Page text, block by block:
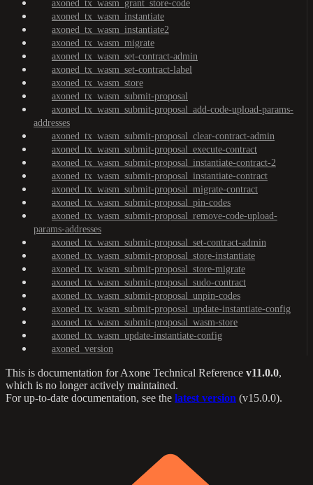
axoned_tx_wasm_grant_store-code
axoned_tx_wasm_instantiate
axoned_tx_wasm_instantiate2
axoned_tx_wasm_migrate
axoned_tx_wasm_set-contract-admin
axoned_tx_wasm_set-contract-label
axoned_tx_wasm_store
axoned_tx_wasm_submit-proposal
axoned_tx_wasm_submit-proposal_add-code-upload-params-
addresses
axoned_tx_wasm_submit-proposal_clear-contract-admin
axoned_tx_wasm_submit-proposal_execute-contract
axoned_tx_wasm_submit-proposal_instantiate-contract-2
axoned_tx_wasm_submit-proposal_instantiate-contract
axoned_tx_wasm_submit-proposal_migrate-contract
axoned_tx_wasm_submit-proposal_pin-codes
axoned_tx_wasm_submit-proposal_remove-code-upload-
params-addresses
axoned_tx_wasm_submit-proposal_set-contract-admin
axoned_tx_wasm_submit-proposal_store-instantiate
axoned_tx_wasm_submit-proposal_store-migrate
axoned_tx_wasm_submit-proposal_sudo-contract
axoned_tx_wasm_submit-proposal_unpin-codes
axoned_tx_wasm_submit-proposal_update-instantiate-config
axoned_tx_wasm_submit-proposal_wasm-store
axoned_tx_wasm_update-instantiate-config
axoned_version
This is documentation forAxone Technical Reference v11.0.0,
which is no longer actively maintained.
For up-to-date documentation, see the latest version (v15.0.0).